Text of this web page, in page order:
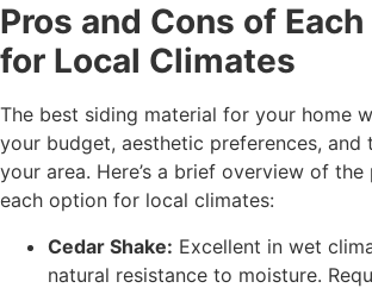
Pros and Cons of
for Local Climates
The best siding material for your home
your budget, aesthetic preferences, and
your area. Here’s a brief overview of
each option for local climates:
Cedar Shake: Excellent in wet
natural resistance to moisture.